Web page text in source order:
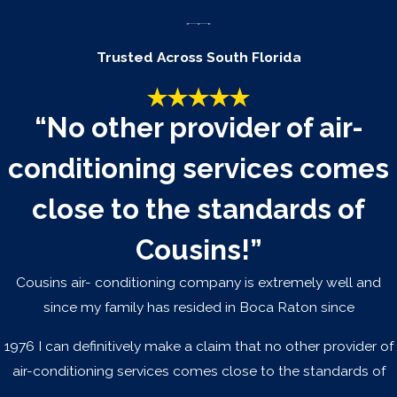
humidity despite the system running normally, it is a
sign the system is losing its ability to dehumidify
effectively. In South Florida, that is not a minor comfort
issue; sustained high indoor humidity promotes mold
growth and can damage your home. A system that
can no longer manage humidity in a Fort Lauderdale
climate may be due for replacement.
The repair cost is
significant relative to
the system's value
A common benchmark is the 50 percent rule: if a repair
costs more than half the price of a new system and
Trusted Across South Florida
“No other provider of air-
conditioning services comes
close to the standards of
Cousins!”
Cousins air- conditioning company is extremely well and
since my family has resided in Boca Raton since
1976 I can definitively make a claim that no other provider of
air-conditioning services comes close to the standards of